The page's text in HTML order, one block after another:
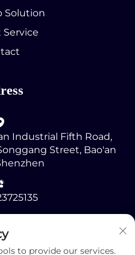
Solution
Industrial Fifth Road,
Street, Bao'an
to provide our services.